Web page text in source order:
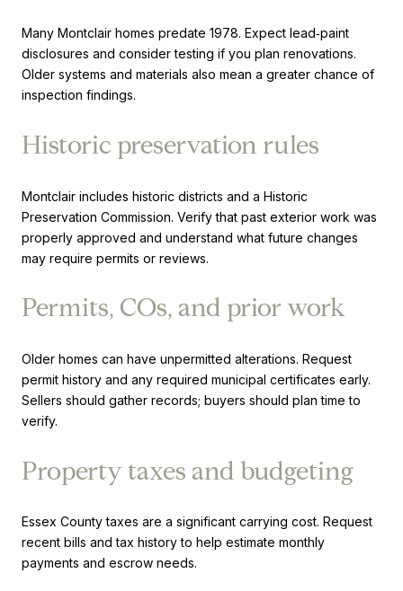
Many Montclair homes predate 1978. Expect lead‑paint
disclosures and consider testing if you plan renovations.
Older systems and materials also mean a greater chance of
inspection findings.
Historic preservation rules
Montclair includes historic districts and a Historic
Preservation Commission. Verify that past exterior work was
properly approved and understand what future changes
may require permits or reviews.
Permits, COs, and prior work
Older homes can have unpermitted alterations. Request
permit history and any required municipal certificates early.
Sellers should gather records; buyers should plan time to
verify.
Property taxes and budgeting
Essex County taxes are a significant carrying cost. Request
recent bills and tax history to help estimate monthly
payments and escrow needs.